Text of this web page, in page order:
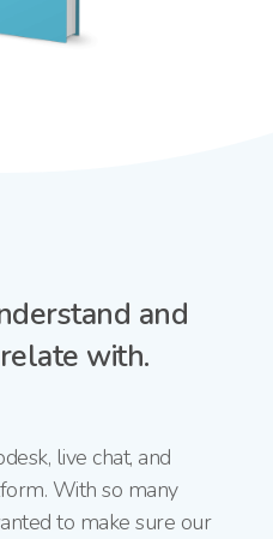
and
with.
live chat, and
With so many
to make sure our